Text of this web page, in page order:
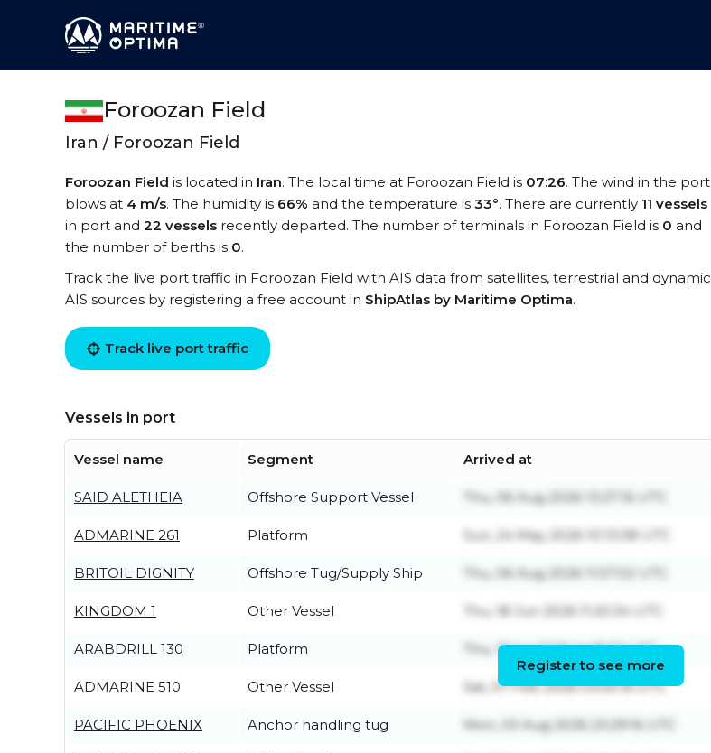
Foroozan Field
Iran / Foroozan Field
Foroozan Field is located in Iran. The local time at Foroozan Field is 07:26. The wind in the port
blows at 4 m/s. The humidity is 66% and the temperature is 33°. There are currently 11 vessels
in port and 22 vessels recently departed. The number of terminals in Foroozan Field is 0 and
the number of berths is 0.
Track the live port traffic in Foroozan Field with AIS data from satellites, terrestrial and dynamic
AIS sources by registering a free account in ShipAtlas by Maritime Optima.
Track live port traffic
Vessels in port
Vessel name Segment Arrived at
SAID ALETHEIA Offshore Support Vessel Thu, 06 Aug 2026 13:27:16 UTC
ADMARINE 261 Platform Sun, 24 May 2026 10:13:08 UTC
BRITOIL DIGNITY Offshore Tug/Supply Ship Thu, 06 Aug 2026 11:57:02 UTC
KINGDOM 1 Other Vessel Thu, 18 Jun 2026 11:20:34 UTC
ARABDRILL 130 Platform Thu, 17 Jul 2025 14:18:33 UTC
ADMARINE 510 Other Vessel Sat, 07 Feb 2026 03:55:16 UTC
PACIFIC PHOENIX Anchor handling tug Mon, 03 Aug 2026 23:29:16 UTC
Register to see more